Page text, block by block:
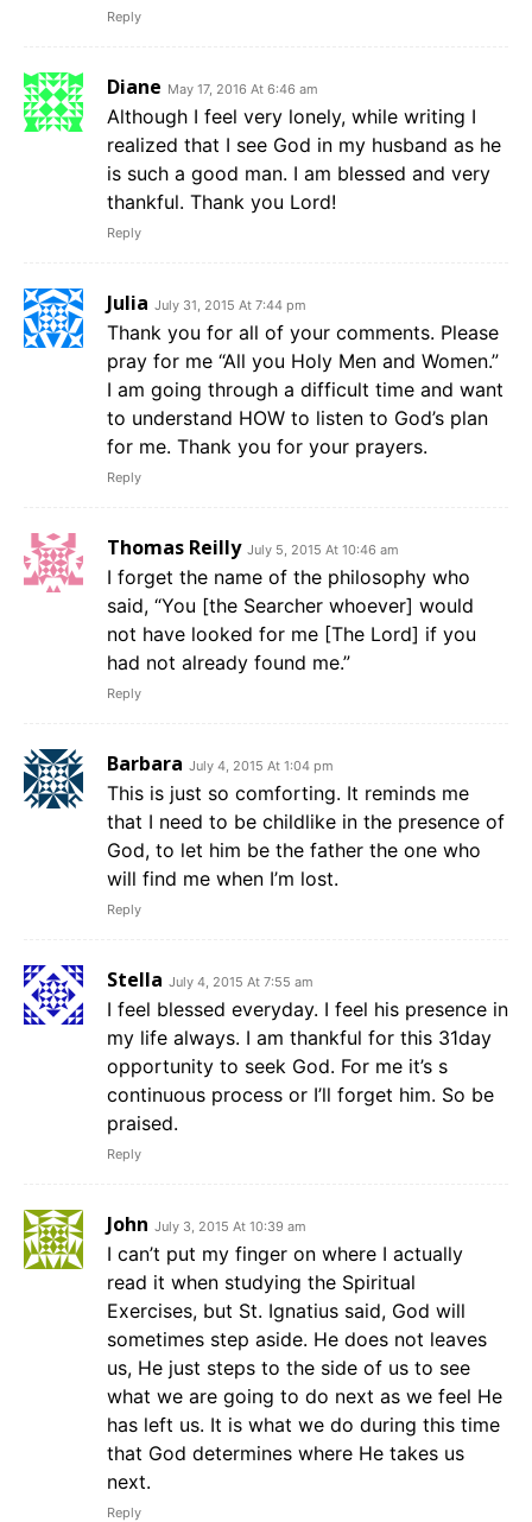
Reply
Diane May 17, 2016 At 6:46 am
Although I feel very lonely, while writing I
realized that I see God in my husband as he
is such a good man. I am blessed and very
thankful. Thank you Lord!
Reply
Julia July 31, 2015 At 7:44 pm
Thank you for all of your comments. Please
pray for me “All you Holy Men and Women.”
I am going through a difficult time and want
to understand HOW to listen to God’s plan
for me. Thank you for your prayers.
Reply
Thomas Reilly July 5, 2015 At 10:46 am
I forget the name of the philosophy who
said, “You [the Searcher whoever] would
not have looked for me [The Lord] if you
had not already found me.”
Reply
Barbara July 4, 2015 At 1:04 pm
This is just so comforting. It reminds me
that I need to be childlike in the presence of
God, to let him be the father the one who
will find me when I’m lost.
Reply
Stella July 4, 2015 At 7:55 am
I feel blessed everyday. I feel his presence in
my life always. I am thankful for this 31day
opportunity to seek God. For me it’s s
continuous process or I’ll forget him. So be
praised.
Reply
John July 3, 2015 At 10:39 am
I can’t put my finger on where I actually
read it when studying the Spiritual
Exercises, but St. Ignatius said, God will
sometimes step aside. He does not leaves
us, He just steps to the side of us to see
what we are going to do next as we feel He
has left us. It is what we do during this time
that God determines where He takes us
next.
Reply